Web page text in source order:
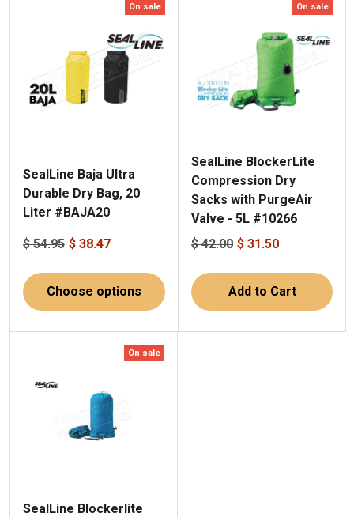
On sale
SealLine Baja Ultra
Durable Dry Bag, 20
Liter #BAJA20
$ 54.95 $ 38.47
Choose options
On sale
SealLine BlockerLite
Compression Dry
Sacks with PurgeAir
Valve - 5L #10266
$ 42.00 $ 31.50
Add to Cart
On sale
SealLine Blockerlite